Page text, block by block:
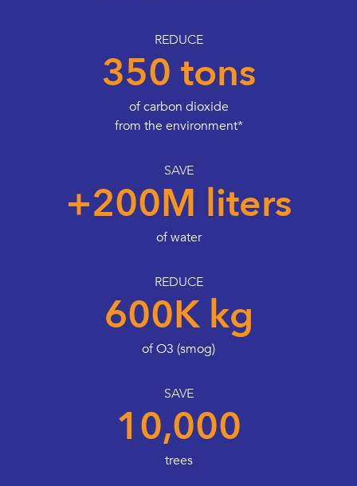
REDUCE
350 tons
of carbon dioxide
from the environment*
SAVE
+200M liters
of water
REDUCE
600K kg
of O3 (smog)
SAVE
10,000
trees